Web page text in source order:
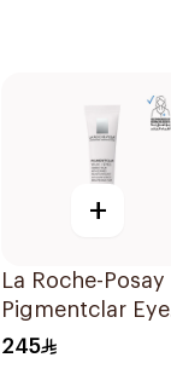
+
La Roche-Posay
Pigmentclar Eye
Cream 15Ml
245